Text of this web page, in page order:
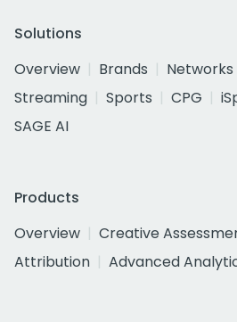
Solutions
Overview
Brands Networks
Streaming
Sports CPG
SAGE AI
Products
Overview
Creative
Attribution
Advanced